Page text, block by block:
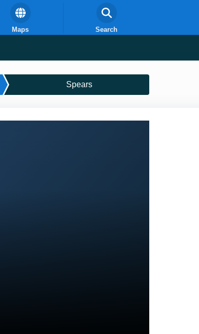
Maps Search
Spears